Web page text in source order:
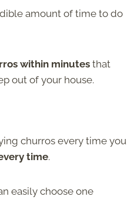
amount of time to do
within minutes that
out of your house.
churros every time you
time.
easily choose one